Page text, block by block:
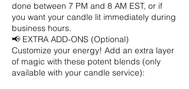
done between 7 PM and 8 AM EST, or if
you want your candle lit immediately during
business hours.
📢 EXTRA ADD-ONS (Optional)
Customize your energy! Add an extra layer
of magic with these potent blends (only
available with your candle service):